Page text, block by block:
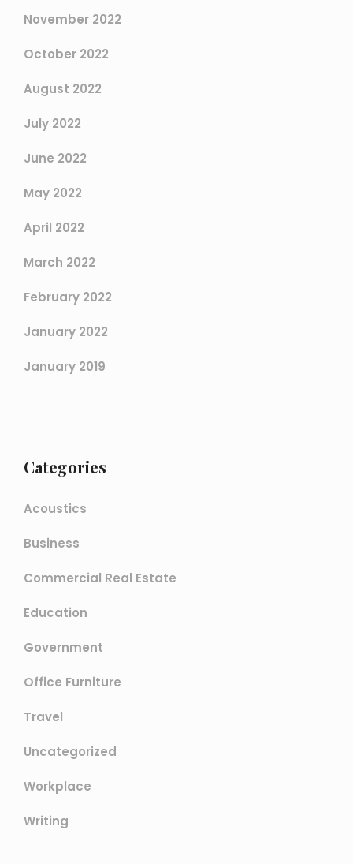
November 2022
October 2022
August 2022
July 2022
June 2022
May 2022
April 2022
March 2022
February 2022
January 2022
January 2019
Categories
Acoustics
Business
Commercial Real Estate
Education
Government
Office Furniture
Travel
Uncategorized
Workplace
Writing